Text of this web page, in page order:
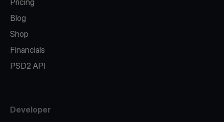
Pricing
Blog
Shop
Financials
PSD2 API
Developer